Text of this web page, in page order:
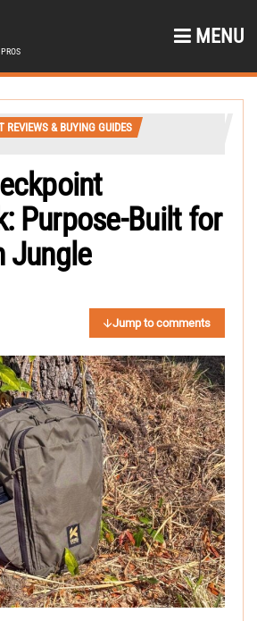
MENU
REVIEWS & BUYING GUIDES
Purpose-Built for
Jungle
Jump to comments